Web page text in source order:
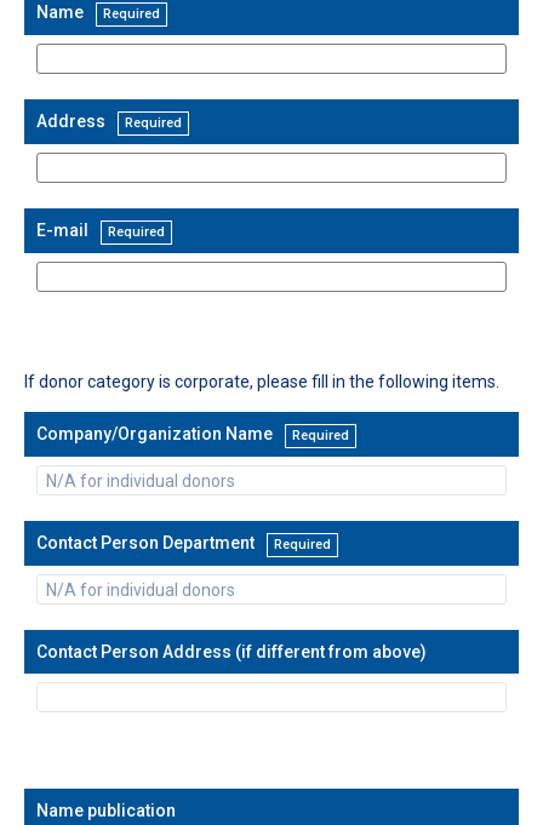
Name Required
Address Required
E-mail Required
Company/Organization Name Required
Contact Person Department Required
Contact Person Address (if different from above)
Name publication